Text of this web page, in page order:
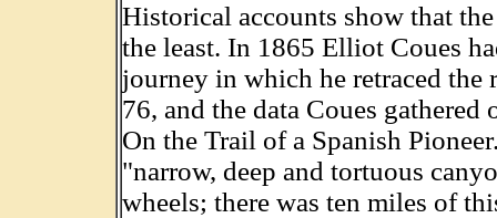
Historical accounts show that
the least. In 1865 Elliot Coues
journey in which he retraced the
76, and the data Coues
On the Trail of a Spanish
"narrow, deep and tortuous
wheels; there was ten miles of